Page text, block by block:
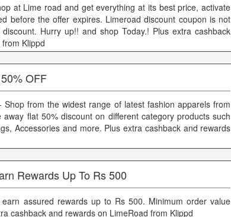
at Lime road and get everything at its best price, activate
before the offer expires. Limeroad discount coupon is not
Hurry up!! and shop Today.! Plus extra cashback
Klippd
OFF
Shop from the widest range of latest fashion apparels from
flat 50% discount on different category products such
Accessories and more. Plus extra cashback and rewards
Rewards Up To Rs 500
assured rewards up to Rs 500. Minimum order value
cashback and rewards on LimeRoad from Klippd